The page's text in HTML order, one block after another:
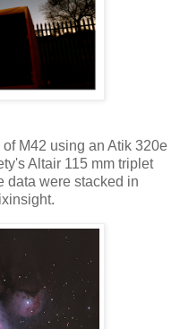
M42 using an Atik 320e
Altair 115 mm triplet
data were stacked in